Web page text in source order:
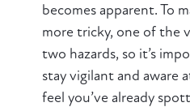
becomes apparent. To
more tricky, one of the
two hazards, so it’s
stay vigilant and aware
feel you’ve already